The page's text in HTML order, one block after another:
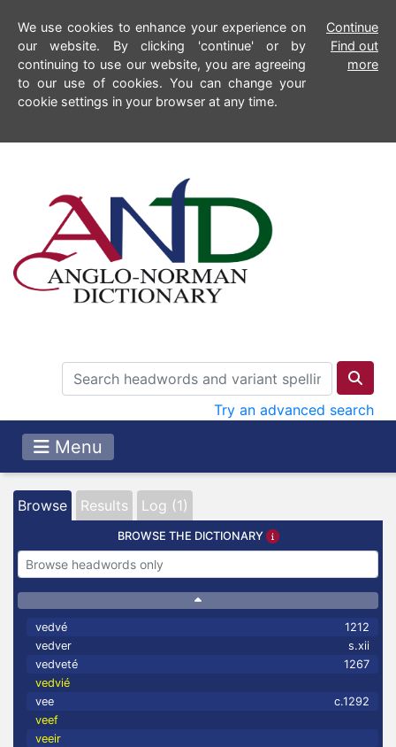
We use cookies to enhance your experience on
our website. By clicking 'continue' or by
continuing to use our website, you are agreeing
to our use of cookies. You can change your
cookie settings in your browser at any time.
Continue
Find out
more
Try an advanced search
Menu
Browse Results Log (1)
BROWSE THE DICTIONARY
vedvé
1212
vedver
s.xii
vedveté
1267
vedvié
vee
c.1292
veef
veeir